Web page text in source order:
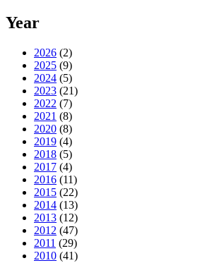
Year
2026 (2)
2025 (9)
2024 (5)
2023 (21)
2022 (7)
2021 (8)
2020 (8)
2019 (4)
2018 (5)
2017 (4)
2016 (11)
2015 (22)
2014 (13)
2013 (12)
2012 (47)
2011 (29)
2010 (41)